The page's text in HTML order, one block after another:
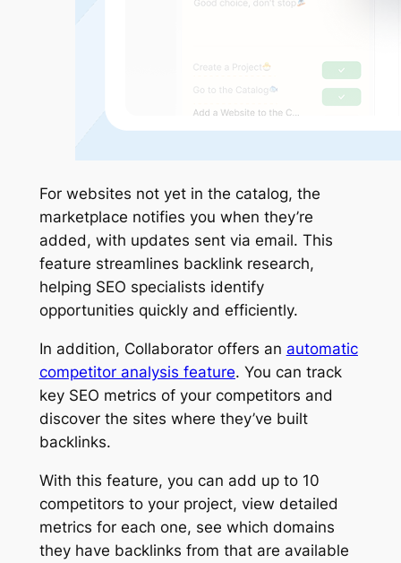
For websites not yet in the catalog, the
marketplace notifies you when they’re
added, with updates sent via email. This
feature streamlines backlink research,
helping SEO specialists identify
opportunities quickly and efficiently.
In addition, Collaborator offers an automatic
competitor analysis feature. You can track
key SEO metrics of your competitors and
discover the sites where they’ve built
backlinks.
With this feature, you can add up to 10
competitors to your project, view detailed
metrics for each one, see which domains
they have backlinks from that are available